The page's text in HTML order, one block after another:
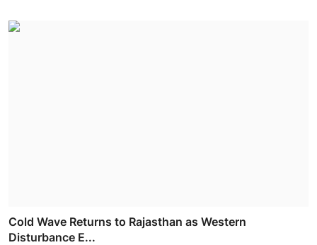
Cold Wave Returns to Rajasthan as Western
Disturbance E...